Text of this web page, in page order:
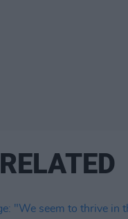
RELATED